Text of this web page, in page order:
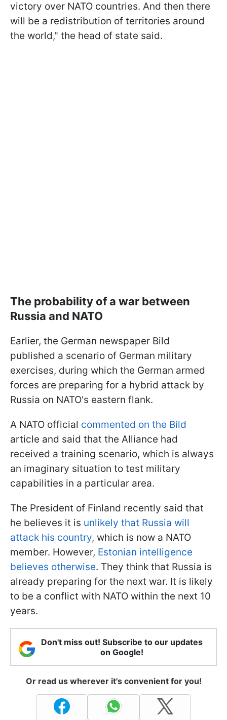
victory over NATO countries. And then there
will be a redistribution of territories around
the world," the head of state said.
The probability of a war between
Russia and NATO
Earlier, the German newspaper Bild
published a scenario of German military
exercises, during which the German armed
forces are preparing for a hybrid attack by
Russia on NATO's eastern flank.
A NATO official commented on the Bild
article and said that the Alliance had
received a training scenario, which is always
an imaginary situation to test military
capabilities in a particular area.
The President of Finland recently said that
he believes it is unlikely that Russia will
attack his country, which is now a NATO
member. However, Estonian intelligence
believes otherwise. They think that Russia is
already preparing for the next war. It is likely
to be a conflict with NATO within the next 10
years.
Don't miss out! Subscribe to our updates
on Google!
Or read us wherever it's convenient for you!